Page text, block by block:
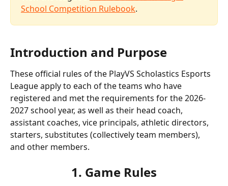
School Competition Rulebook.
Introduction and Purpose
These official rules of the PlayVS Scholastics Esports
League apply to each of the teams who have
registered and met the requirements for the 2026-
2027 school year, as well as their head coach,
assistant coaches, vice principals, athletic directors,
starters, substitutes (collectively team members),
and other members.
1. Game Rules